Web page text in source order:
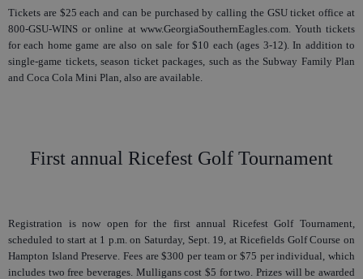
Tickets are $25 each and can be purchased by calling the GSU ticket office at
800-GSU-WINS or online at www.GeorgiaSouthernEagles.com. Youth tickets
for each home game are also on sale for $10 each (ages 3-12). In addition to
single-game tickets, season ticket packages, such as the Subway Family Plan
and Coca Cola Mini Plan, also are available.
First annual Ricefest Golf Tournament
Registration is now open for the first annual Ricefest Golf Tournament,
scheduled to start at 1 p.m. on Saturday, Sept. 19, at Ricefields Golf Course on
Hampton Island Preserve. Fees are $300 per team or $75 per individual, which
includes two free beverages. Mulligans cost $5 for two. Prizes will be awarded